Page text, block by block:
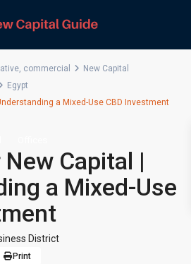
, commercial
New Capital
Egypt
a Mixed-Use CBD Investment
Capital |
a Mixed-Use
District
Print